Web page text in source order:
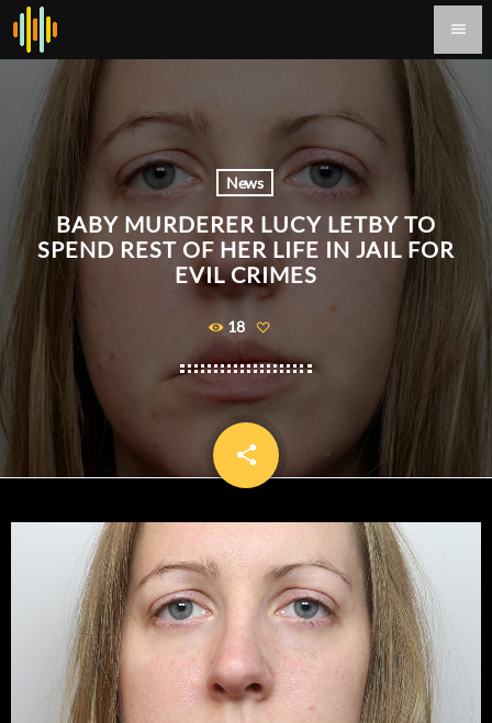
menu
News
BABY MURDERER LUCY LETBY TO
SPEND REST OF HER LIFE IN JAIL FOR
EVIL CRIMES
18
share
email